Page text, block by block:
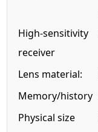
High-sensitivity
receiver
Lens material:
Memory/history
Physical size